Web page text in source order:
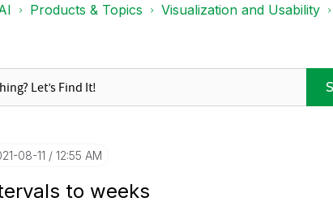
Products & Topics Visualization and Usability
08-11 12:55 AM
to weeks